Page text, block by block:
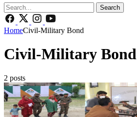
Search
HomeCivil-Military Bond
Civil-Military Bond
2 posts